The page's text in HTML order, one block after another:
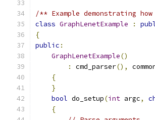
/** Example demonstrating
class GraphLenetExample :
{
public :
GraphLenetExample()
:
cmd_parser(),
{
}
bool do_setup(int argc,
{